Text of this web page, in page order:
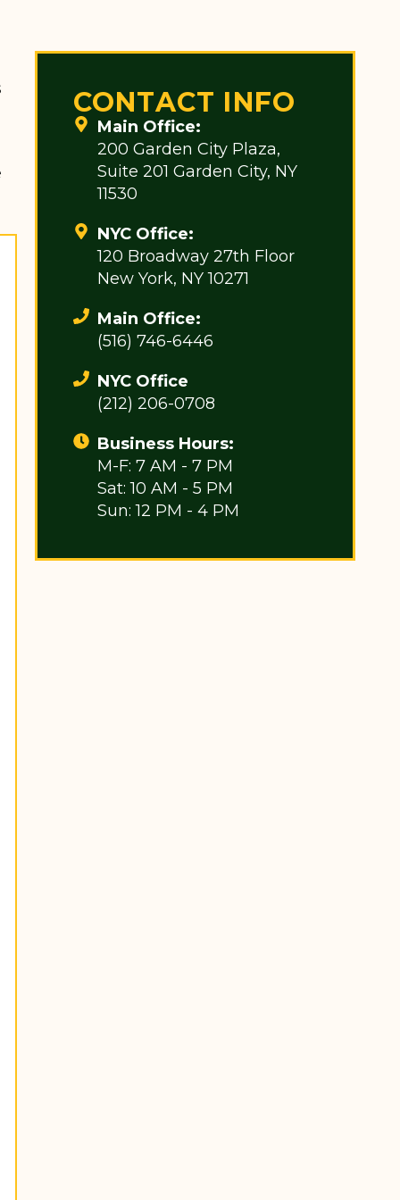
CONTACT INFO
Main Office:
200 Garden City Plaza,
Suite 201 Garden City, NY
11530
NYC Office:
120 Broadway 27th Floor
New York, NY 10271
Main Office:
(516) 746-6446
NYC Office
(212) 206-0708
Business Hours:
M-F: 7 AM - 7 PM
Sat: 10 AM - 5 PM
Sun: 12 PM - 4 PM